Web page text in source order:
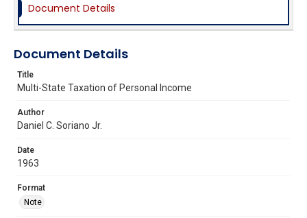
Document Details
Document Details
Title
Multi-State Taxation of Personal Income
Author
Daniel C. Soriano Jr.
Date
1963
Format
Note